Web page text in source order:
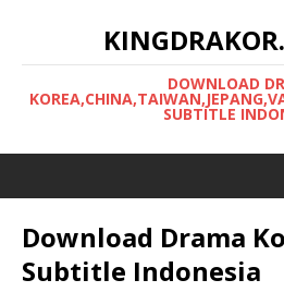
DOWNLOAD
SUBTITLE
Download Drama
Subtitle Indonesia